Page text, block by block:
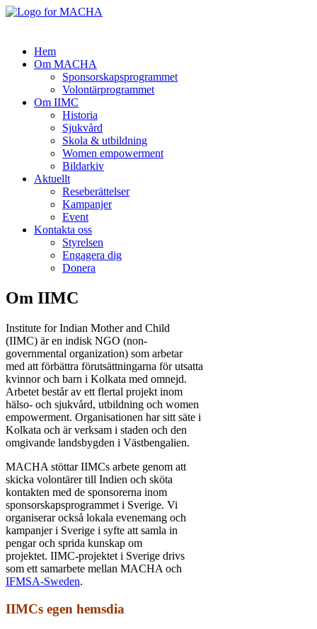
Hem
Om MACHA
Sponsorskapsprogrammet
Volontärprogrammet
Om IIMC
Historia
Sjukvård
Skola & utbildning
Women empowerment
Bildarkiv
Aktuellt
Reseberättelser
Kampanjer
Event
Kontakta oss
Styrelsen
Engagera dig
Donera
Om IIMC
Institute for Indian Mother and Child
(IIMC) är en indisk NGO (non-
governmental organization) som arbetar
med att förbättra förutsättningarna för utsatta
kvinnor och barn i Kolkata med omnejd.
Arbetet består av ett flertal projekt inom
hälso- och sjukvård, utbildning och women
empowerment. Organisationen har sitt säte i
Kolkata och är verksam i staden och den
omgivande landsbygden i Västbengalien.
MACHA stöttar IIMCs arbete genom att
skicka volontärer till Indien och sköta
kontakten med de sponsorerna inom
sponsorskapsprogrammet i Sverige. Vi
organiserar också lokala evenemang och
kampanjer i Sverige i syfte att samla in
pengar och sprida kunskap om
projektet. IIMC-projektet i Sverige drivs
som ett samarbete mellan MACHA och
IFMSA-Sweden.
IIMCs egen hemsdia